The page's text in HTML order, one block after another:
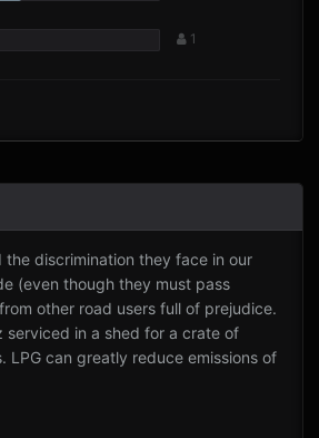
1
discrimination they face in our
(even though they must pass
other road users full of prejudice.
serviced in a shed for a crate of
can greatly reduce emissions of